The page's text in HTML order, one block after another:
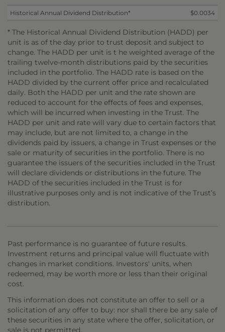
Historical Annual Dividend Distribution* $0.0034
* The Historical Annual Dividend Distribution (HADD) per
unit is as of the day prior to trust deposit and subject to
change. The HADD per unit is t he weighted average of the
trailing twelve-month distributions paid by the securities
included in the portfolio. The HADD rate is based on the
HADD divided by the current offer price and recalculated
daily. Both the HADD per unit and the rate shown are
reduced to account for the effects of fees and expenses,
which will be incurred when investing in the Trust. The
HADD per unit and rate will vary due to certain factors that
may include, but are not limited to, a change in the
dividends paid by issuers, a change in Trust expenses or the
sale or maturity of securities in the portfolio. There is no
guarantee the issuers of the securities included in the Trust
will declare dividends or distributions in the future. The
HADD of the securities included in the Trust is for
illustrative purposes only and is not indicative of the Trust’s
distribution.
Past performance is no guarantee of future results.
Investment returns and principal value will fluctuate with
changes in market conditions. Investors' units, when
redeemed, may be worth more or less than their original
cost.
This information does not constitute an offer to sell or a
solicitation of any offer to buy: nor shall there be any sale of
these securities in any state where the offer, solicitation, or
sale is not permitted.